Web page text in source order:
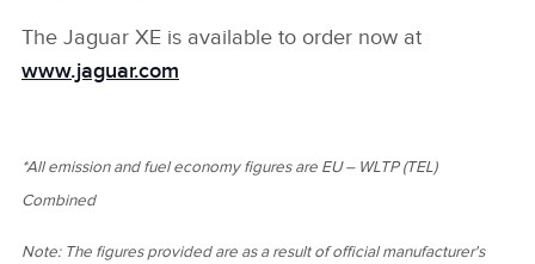
The Jaguar XE is available to order now at
www.jaguar.com
*All emission and fuel economy figures are EU – WLTP (TEL)
Combined
Note: The figures provided are as a result of official manufacturer's